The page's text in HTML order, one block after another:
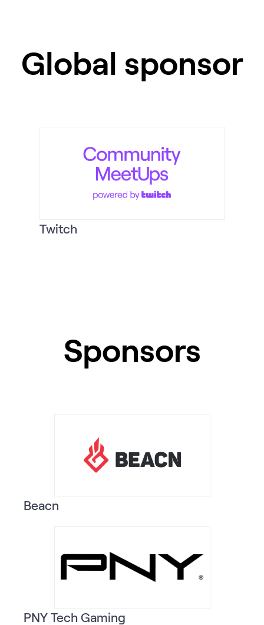
Global sponsor
Twitch
Sponsors
Beacn
PNY Tech Gaming